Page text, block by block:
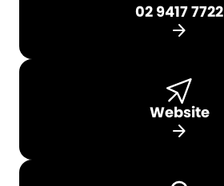
02 9417 7722
arrow_forward
Website
arrow_forward